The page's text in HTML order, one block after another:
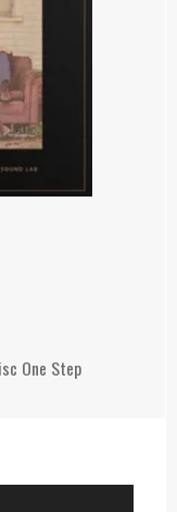
One Step